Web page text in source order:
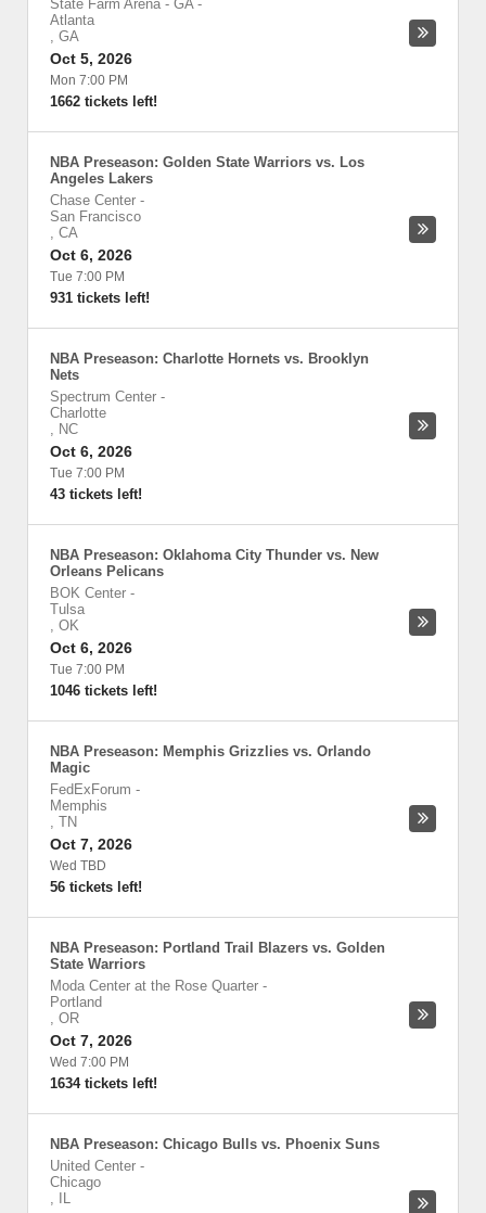
State Farm Arena - GA-
Atlanta
, GA
Oct 5, 2026
Mon 7:00 PM
1662 tickets left!
NBA Preseason: Golden State Warriors vs. Los
Angeles Lakers
Chase Center -
San Francisco
, CA
Oct 6, 2026
Tue 7:00 PM
931 tickets left!
NBA Preseason: Charlotte Hornets vs. Brooklyn
Nets
Spectrum Center -
Charlotte
, NC
Oct 6, 2026
Tue 7:00 PM
43 tickets left!
NBA Preseason: Oklahoma City Thunder vs. New
Orleans Pelicans
BOK Center -
Tulsa
, OK
Oct 6, 2026
Tue 7:00 PM
1046 tickets left!
NBA Preseason: Memphis Grizzlies vs. Orlando
Magic
FedExForum -
Memphis
, TN
Oct 7, 2026
Wed TBD
56 tickets left!
NBA Preseason: Portland Trail Blazers vs. Golden
State Warriors
Moda Center at the Rose Quarter -
Portland
, OR
Oct 7, 2026
Wed 7:00 PM
1634 tickets left!
NBA Preseason: Chicago Bulls vs. Phoenix Suns
United Center -
Chicago
,
IL